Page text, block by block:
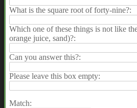
What is the square root of forty-nine?:
Which one of these things is not like
orange juice, sand)?:
Can you answer this?:
Please leave this box empty:
Match: